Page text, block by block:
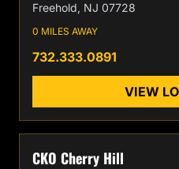
Freehold, NJ 07728
0 MILES AWAY
732.333.0891
VIEW
CKO Cherry Hill